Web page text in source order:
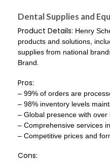
Dental Supplies and
Product Details: Henry
products and solutions,
supplies from national
Brand.
Pros:
– 99% of orders are
– 98% inventory levels
– Global presence with
– Comprehensive services
– Competitive prices and
Cons: